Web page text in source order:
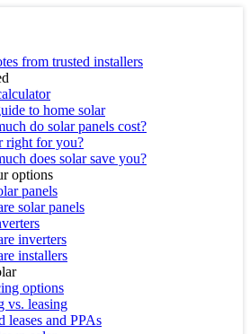
from trusted installers
to home solar
do solar panels cost?
right for you?
does solar save you?
options
panels
solar panels
inverters
installers
options
vs. leasing
leases and PPAs